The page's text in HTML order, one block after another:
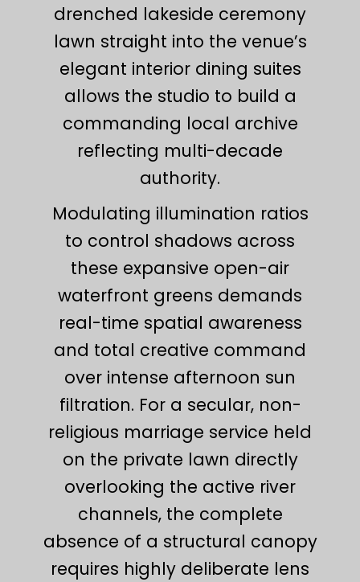
drenched lakeside ceremony
lawn straight into the venue’s
elegant interior dining suites
allows the studio to build a
commanding local archive
reflecting multi-decade
authority.
Modulating illumination ratios
to control shadows across
these expansive open-air
waterfront greens demands
real-time spatial awareness
and total creative command
over intense afternoon sun
filtration. For a secular, non-
religious marriage service held
on the private lawn directly
overlooking the active river
channels, the complete
absence of a structural canopy
requires highly deliberate lens